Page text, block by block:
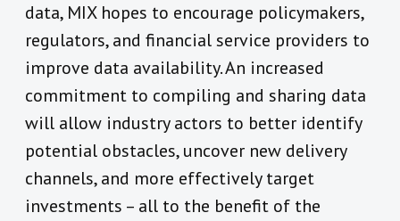
data, MIX hopes to encourage policymakers,
regulators, and financial service providers to
improve data availability. An increased
commitment to compiling and sharing data
will allow industry actors to better identify
potential obstacles, uncover new delivery
channels, and more effectively target
investments – all to the benefit of the